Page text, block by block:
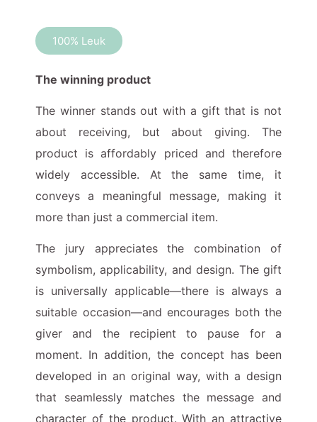
100% Leuk
The winning product
The winner stands out with a gift that is not
about receiving, but about giving. The
product is affordably priced and therefore
widely accessible. At the same time, it
conveys a meaningful message, making it
more than just a commercial item.
The jury appreciates the combination of
symbolism, applicability, and design. The gift
is universally applicable—there is always a
suitable occasion—and encourages both the
giver and the recipient to pause for a
moment. In addition, the concept has been
developed in an original way, with a design
that seamlessly matches the message and
character of the product. With an attractive